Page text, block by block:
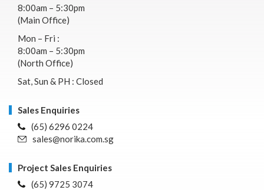
8:00am – 5:30pm
(Main Office)
Mon – Fri :
8:00am – 5:30pm
(North Office)
Sat, Sun & PH : Closed
Sales Enquiries
(65) 6296 0224
sales@norika.com.sg
Project Sales Enquiries
(65) 9725 3074